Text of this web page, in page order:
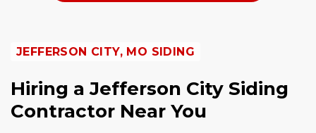
JEFFERSON CITY, MO SIDING
Hiring a Jefferson City Siding
Contractor Near You